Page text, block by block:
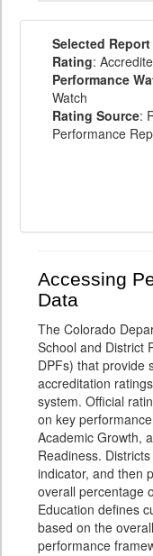
Selected Report
Rating:
Performance
Watch
Rating Source:
Performance
Accessing
Data
The Colorado
School and District
DPFs) that provide
accreditation
system. Official
on key
Academic Growth,
Readiness.
indicator, and then
overall percentage
Education defines
based on the
performance